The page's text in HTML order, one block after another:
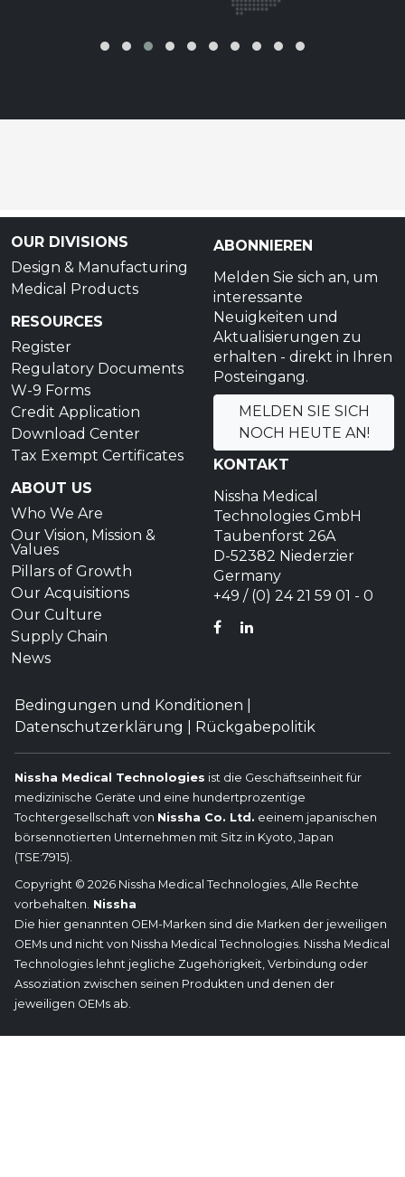
OUR DIVISIONS
Design & Manufacturing
Medical Products
RESOURCES
Register
Regulatory Documents
W-9 Forms
Credit Application
Download Center
Tax Exempt Certificates
ABOUT US
Who We Are
Our Vision, Mission &
Values
Pillars of Growth
Our Acquisitions
Our Culture
Supply Chain
News
ABONNIEREN
Melden Sie sich an, um
interessante
Neuigkeiten und
Aktualisierungen zu
erhalten - direkt in Ihren
Posteingang.
MELDEN SIE SICH
NOCH HEUTE AN!
KONTAKT
Nissha Medical
Technologies GmbH
Taubenforst 26A
D-52382 Niederzier
Germany
+49 / (0) 24 21 59 01 - 0
FACEBOOK
LINKEDIN
Bedingungen und Konditionen
Datenschutzerklärung
Rückgabepolitik
Nissha Medical Technologies ist die Geschäftseinheit für
medizinische Geräte und eine hundertprozentige
Tochtergesellschaft von Nissha Co. Ltd. eeinem japanischen
börsennotierten Unternehmen mit Sitz in Kyoto, Japan
(TSE:7915).
Copyright © 2026 Nissha Medical Technologies, Alle Rechte
vorbehalten. Nissha
Die hier genannten OEM-Marken sind die Marken der jeweiligen
OEMs und nicht von Nissha Medical Technologies. Nissha Medical
Technologies lehnt jegliche Zugehörigkeit, Verbindung oder
Assoziation zwischen seinen Produkten und denen der
jeweiligen OEMs ab.